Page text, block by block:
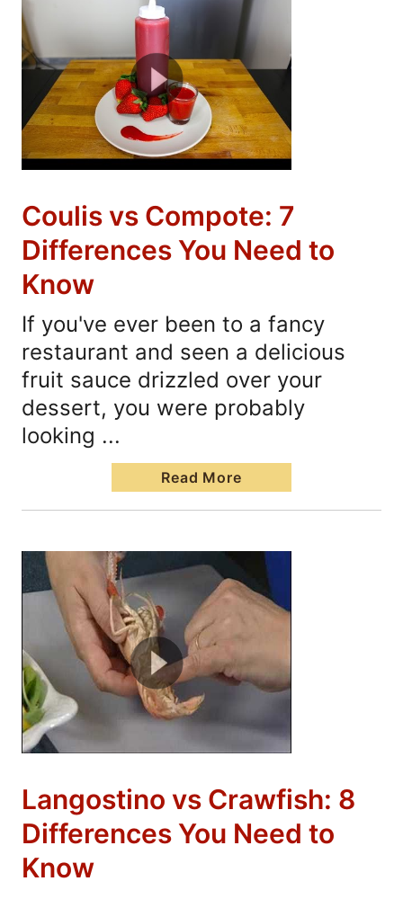
Coulis vs Compote: 7
Differences You Need to
Know
If you've ever been to a fancy
restaurant and seen a delicious
fruit sauce drizzled over your
dessert, you were probably
looking ...
Read More
Langostino vs Crawfish: 8
Differences You Need to
Know